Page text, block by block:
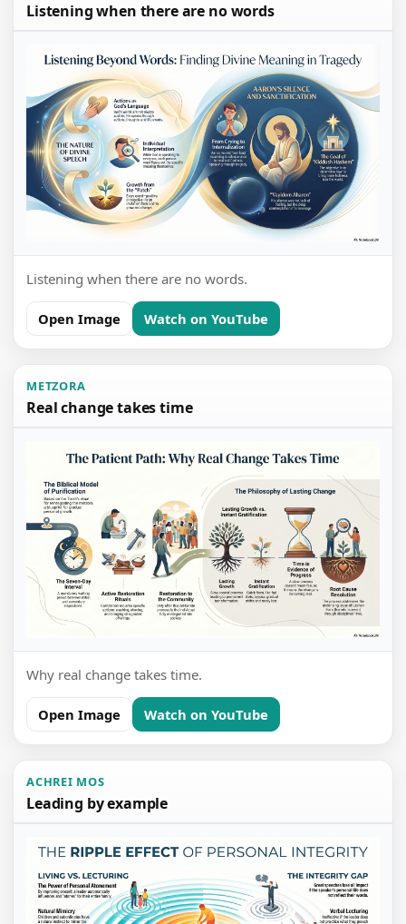
Listening when there are no words
Listening when there are no words.
Open Image Watch on YouTube
METZORA
Real change takes time
Why real change takes time.
Open Image Watch on YouTube
ACHREI MOS
Leading by example